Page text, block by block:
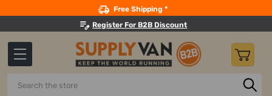
Free Shipping *
Register For B2B Discount
Search
Home Hand Tools Sockets